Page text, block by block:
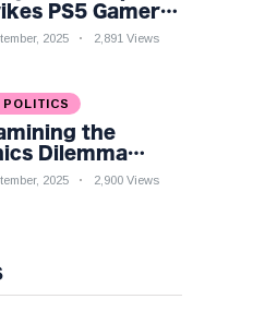
PS5 Gamers
Knight:
2025 2,891 Views
POLITICS
the
Dilemma
Angela
2025 2,900 Views